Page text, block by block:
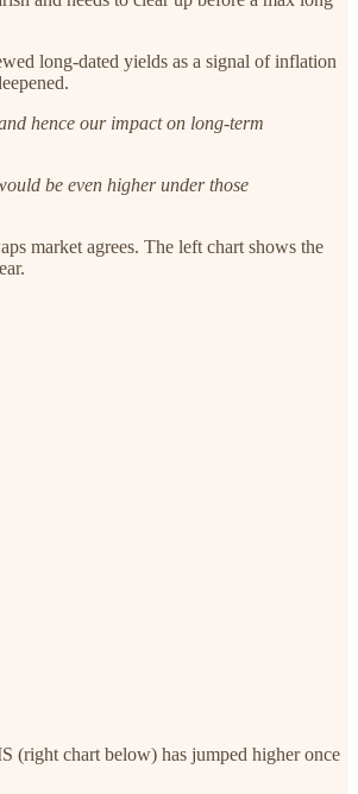
long-dated yields as a signal of inflation
hence our impact on long-term
be even higher under those
market agrees. The left chart shows the
(right chart below) has jumped higher once